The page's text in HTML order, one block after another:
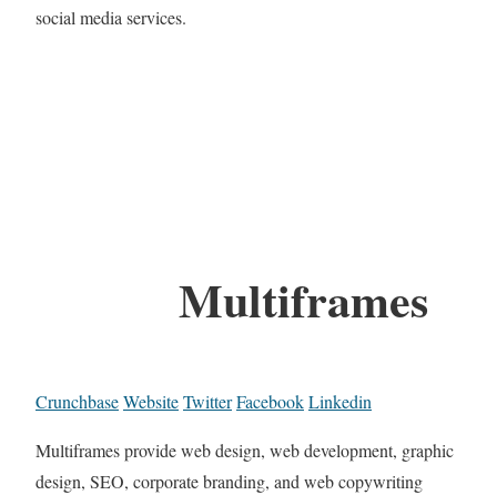
social media services.
Multiframes
CrunchbaseWebsiteTwitterFacebookLinkedin
Multiframes provide web design, web development, graphic
design, SEO, corporate branding, and web copywriting